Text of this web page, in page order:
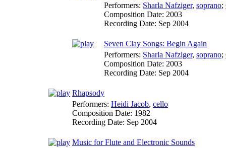
Performers: Sharla Nafziger, soprano;
Composition Date: 2003
Recording Date: Sep 2004
Seven Clay Songs: Begin Again
Performers: Sharla Nafziger, soprano;
Composition Date: 2003
Recording Date: Sep 2004
Rhapsody
Performers: Heidi Jacob, cello
Composition Date: 1982
Recording Date: Sep 2004
Music for Flute and Electronic Sounds